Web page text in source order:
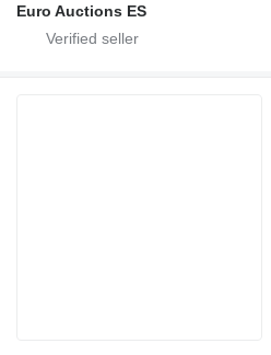
Euro Auctions ES